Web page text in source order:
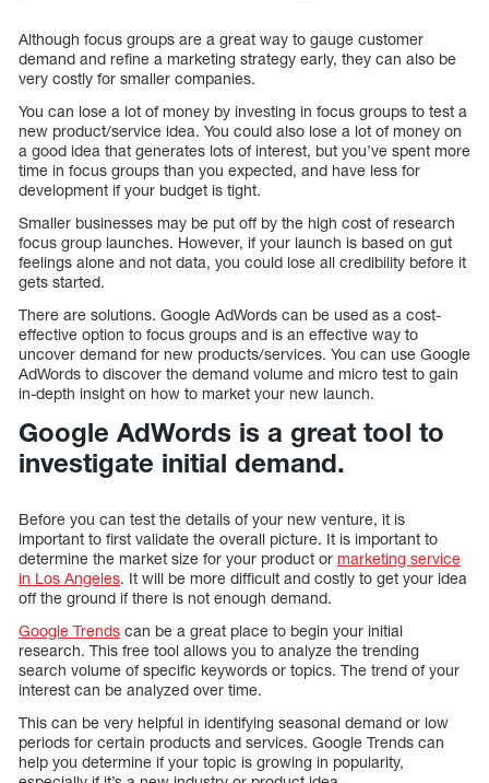
Although focus groups are a great way to gauge customer
demand and refine a marketing strategy early, they can also be
very costly for smaller companies.
You can lose a lot of money by investing in focus groups to test a
new product/service idea. You could also lose a lot of money on
a good idea that generates lots of interest, but you’ve spent more
time in focus groups than you expected, and have less for
development if your budget is tight.
Smaller businesses may be put off by the high cost of research
focus group launches. However, if your launch is based on gut
feelings alone and not data, you could lose all credibility before it
gets started.
There are solutions. Google AdWords can be used as a cost-
effective option to focus groups and is an effective way to
uncover demand for new products/services. You can use Google
AdWords to discover the demand volume and micro test to gain
in-depth insight on how to market your new launch.
Google AdWords is a great tool to
investigate initial demand.
Before you can test the details of your new venture, it is
important to first validate the overall picture. It is important to
determine the market size for your product or marketing service
in Los Angeles. It will be more difficult and costly to get your idea
off the ground if there is not enough demand.
Google Trends can be a great place to begin your initial
research. This free tool allows you to analyze the trending
search volume of specific keywords or topics. The trend of your
interest can be analyzed over time.
This can be very helpful in identifying seasonal demand or low
periods for certain products and services. Google Trends can
help you determine if your topic is growing in popularity,